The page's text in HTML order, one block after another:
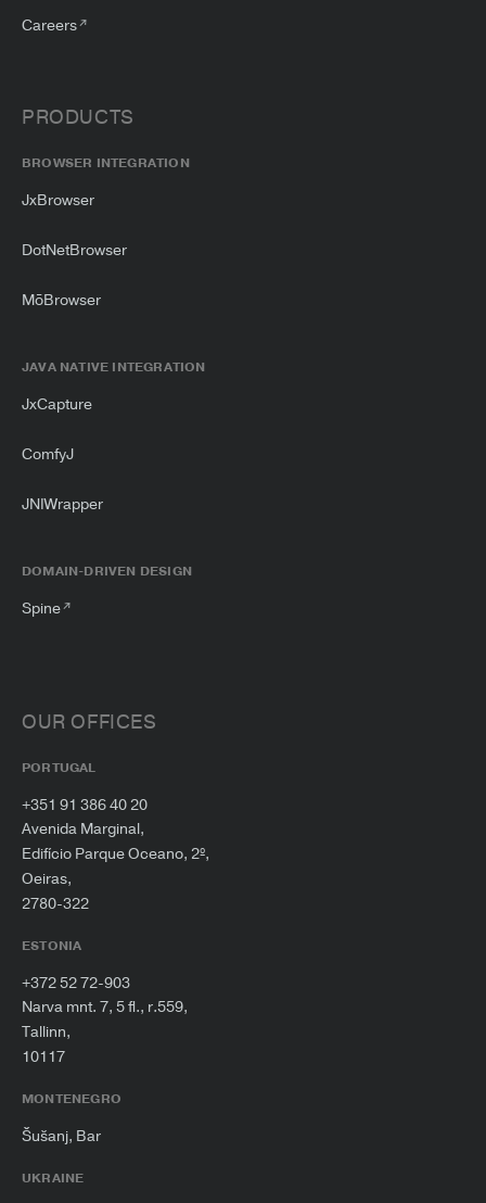
Careers
PRODUCTS
BROWSER INTEGRATION
JxBrowser
DotNetBrowser
MōBrowser
JAVA NATIVE INTEGRATION
JxCapture
ComfyJ
JNIWrapper
DOMAIN-DRIVEN DESIGN
Spine
OUR OFFICES
PORTUGAL
+351 91 386 40 20
Avenida Marginal,
Edifício Parque Oceano, 2º,
Oeiras,
2780-322
ESTONIA
+372 52 72-903
Narva mnt. 7, 5 fl., r.559,
Tallinn,
10117
MONTENEGRO
Šušanj, Bar
UKRAINE